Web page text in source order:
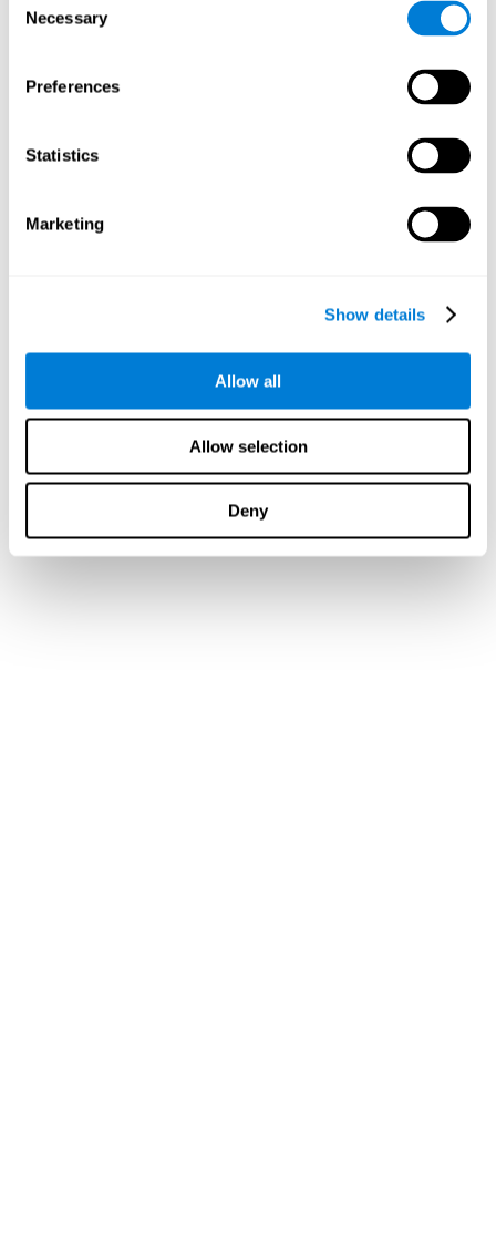
Selection
Necessary
Preferences
Statistics
Marketing
Show details
Allow all
Allow selection
Deny